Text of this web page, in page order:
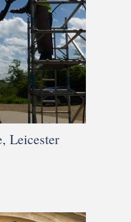
Leicester